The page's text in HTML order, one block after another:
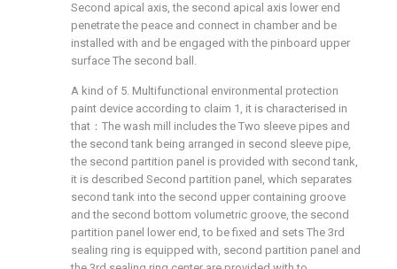
Second apical axis, the second apical axis lower end
penetrate the peace and connect in chamber and be
installed with and be engaged with the pinboard upper
surface The second ball.
A kind of 5. Multifunctional environmental protection
paint device according to claim 1, it is characterised in
that：The wash mill includes the Two sleeve pipes and
the second tank being arranged in second sleeve pipe,
the second partition panel is provided with second tank,
it is described Second partition panel, which separates
second tank into the second upper containing groove
and the second bottom volumetric groove, the second
partition panel lower end, to be fixed and sets The 3rd
sealing ring is equipped with, second partition panel and